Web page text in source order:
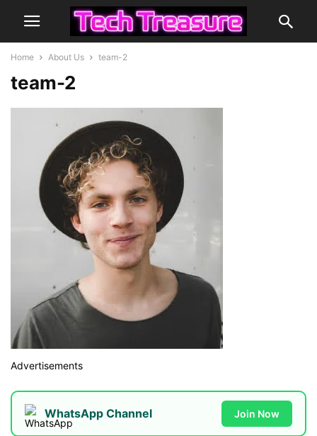
Home About Us team-2
team-2
Advertisements
WhatsApp Channel Join Now